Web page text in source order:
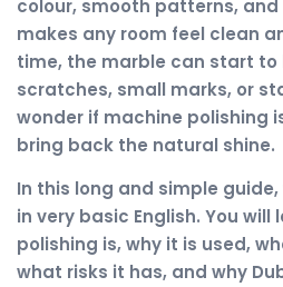
colour, smooth patterns,
makes any room feel clean
time, the marble can start to
scratches, small marks, or
wonder if machine polishing
bring back the natural shine.
In this long and simple
in very basic English. You
polishing is, why it is used,
what risks it has, and why